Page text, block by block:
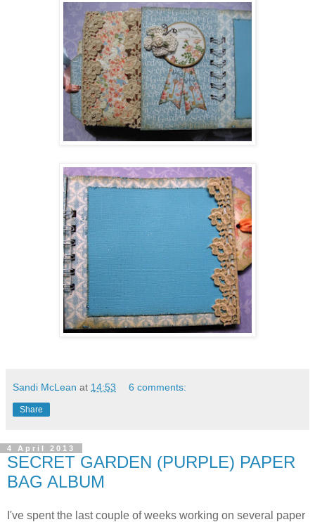
Sandi McLean at 14:53 6 comments:
Share
4 April 2013
SECRET GARDEN (PURPLE) PAPER
BAG ALBUM
I've spent the last couple of weeks working on several paper